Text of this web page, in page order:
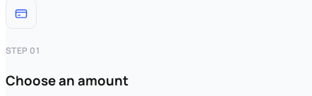
STEP 01
Choose an amount